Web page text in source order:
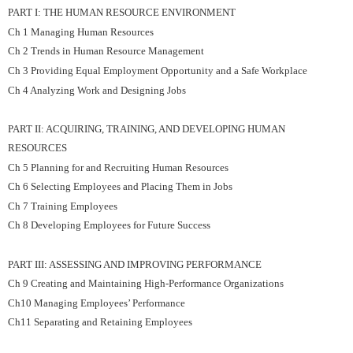
PART I: THE HUMAN RESOURCE ENVIRONMENT
Ch 1 Managing Human Resources
Ch 2 Trends in Human Resource Management
Ch 3 Providing Equal Employment Opportunity and a Safe Workplace
Ch 4 Analyzing Work and Designing Jobs
PART II: ACQUIRING, TRAINING, AND DEVELOPING HUMAN
RESOURCES
Ch 5 Planning for and Recruiting Human Resources
Ch 6 Selecting Employees and Placing Them in Jobs
Ch 7 Training Employees
Ch 8 Developing Employees for Future Success
PART III: ASSESSING AND IMPROVING PERFORMANCE
Ch 9 Creating and Maintaining High-Performance Organizations
Ch10 Managing Employees’ Performance
Ch11 Separating and Retaining Employees